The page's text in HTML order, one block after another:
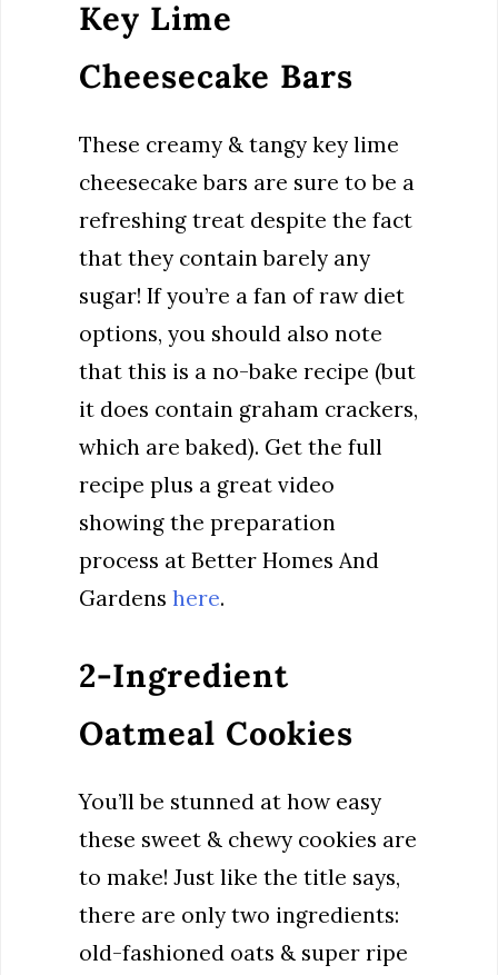
Key Lime
Cheesecake Bars
These creamy & tangy key lime
cheesecake bars are sure to be a
refreshing treat despite the fact
that they contain barely any
sugar! If you’re a fan of raw diet
options, you should also note
that this is a no-bake recipe (but
it does contain graham crackers,
which are baked). Get the full
recipe plus a great video
showing the preparation
process at Better Homes And
Gardens here.
2-Ingredient
Oatmeal Cookies
You’ll be stunned at how easy
these sweet & chewy cookies are
to make! Just like the title says,
there are only two ingredients:
old-fashioned oats & super ripe